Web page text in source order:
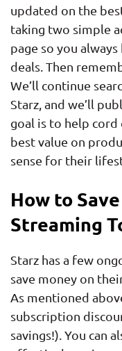
updated on the
taking two simple
page so you
deals. Then
We’ll continue
Starz, and we’ll
goal is to help
best value on
sense for their
How to
Streaming
Starz has a few
save money on
As mentioned
subscription
savings!). You can